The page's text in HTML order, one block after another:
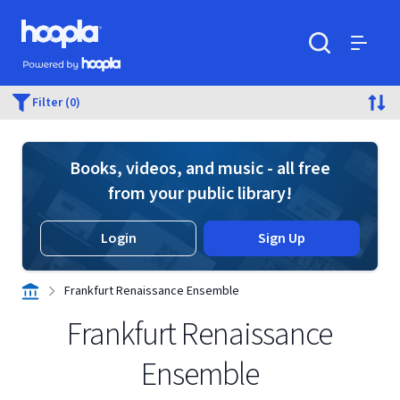
Skip to main content
Hoopla logo
Powered by Hoopla
Filter (0)
Books, videos, and music - all free
from your public library!
Login Sign Up
Frankfurt Renaissance Ensemble
Frankfurt Renaissance
Ensemble